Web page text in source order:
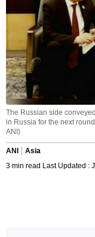
The Russian side
in Russia for the next
ANI)
ANI
Asia
3 min read Last Updated :